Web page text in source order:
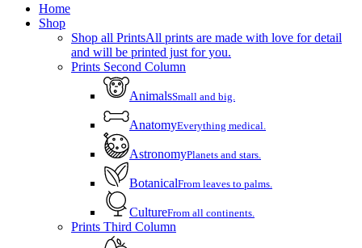
Close
Menu
Home
Shop
Shop all PrintsAll prints are made with love for detail
and will be printed just for you.
Prints Second Column
AnimalsSmall and big.
AnatomyEverything medical.
AstronomyPlanets and stars.
BotanicalFrom leaves to palms.
CultureFrom all continents.
Prints Third Column